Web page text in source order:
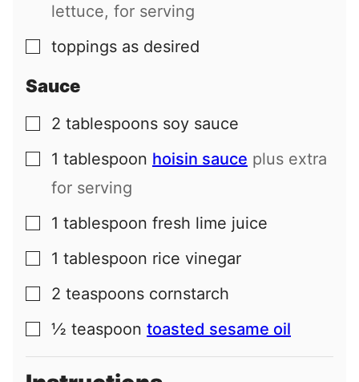
lettuce, for serving
▢
toppings as desired
Sauce
▢
2 tablespoons soy sauce
▢
1 tablespoon hoisin sauce plus extra
for serving
▢
1 tablespoon fresh lime juice
▢
1 tablespoon rice vinegar
▢
2 teaspoons cornstarch
▢
½ teaspoon toasted sesame oil